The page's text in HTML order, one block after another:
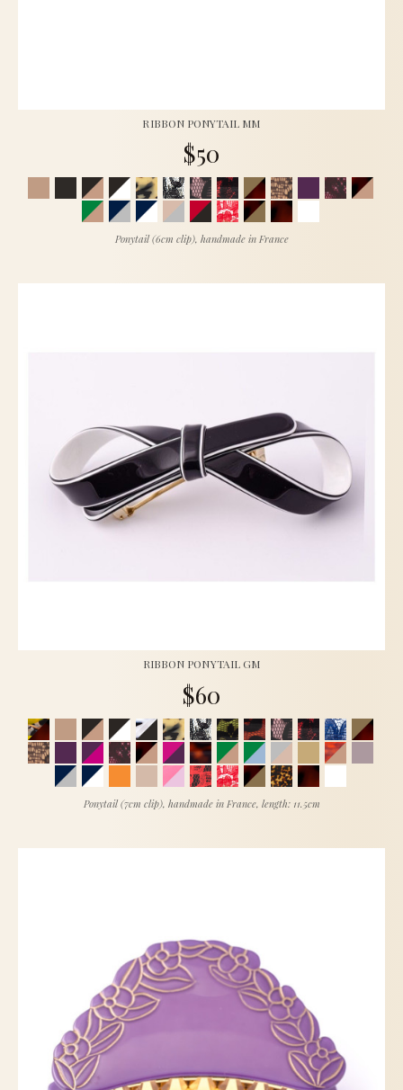
RIBBON PONYTAIL MM
$50
Ponytail (6cm clip), handmade in France
RIBBON PONYTAIL GM
$60
Ponytail (7cm clip), handmade in France, length: 11.5cm